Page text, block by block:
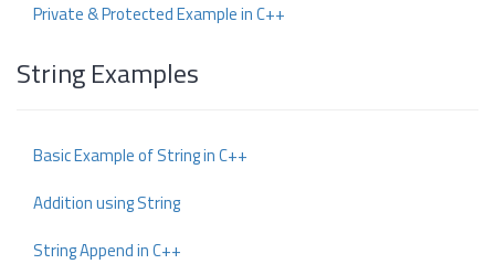
Private & Protected Example in C++
String Examples
Basic Example of String in C++
Addition using String
String Append in C++